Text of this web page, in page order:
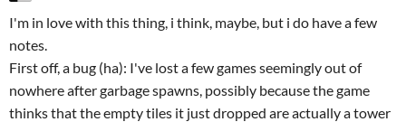
I'm in love with this thing, i think, maybe, but i do have a few
notes.
First off, a bug (ha): I've lost a few games seemingly out of
nowhere after garbage spawns, possibly because the game
thinks that the empty tiles it just dropped are actually a tower